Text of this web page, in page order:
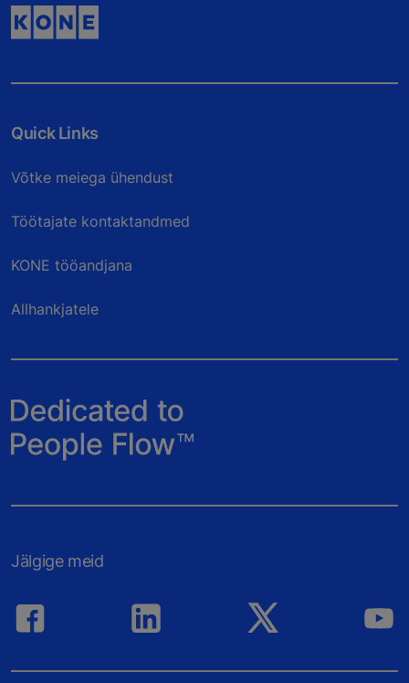
Quick Links
Võtke meiega ühendust
Töötajate kontaktandmed
KONE tööandjana
Allhankjatele
Jälgige meid